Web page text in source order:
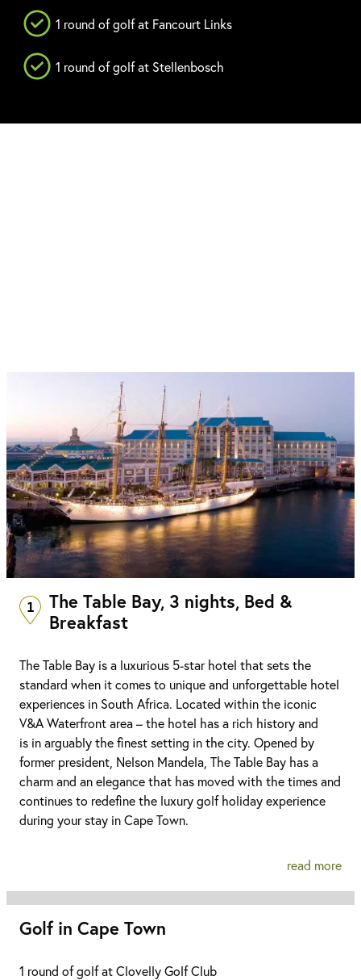
1 round of golf at Fancourt Links
1 round of golf at Stellenbosch
1
The Table Bay, 3 nights, Bed &
Breakfast
The Table Bay is a luxurious 5-star hotel that sets the
standard when it comes to unique and unforgettable hotel
experiences in South Africa. Located within the iconic
V&A Waterfront area – the hotel has a rich history and
is in arguably the finest setting in the city. Opened by
former president, Nelson Mandela, The Table Bay has a
charm and an elegance that has moved with the times and
continues to redefine the luxury golf holiday experience
during your stay in Cape Town.
read more
Golf in Cape Town
1 round of golf at Clovelly Golf Club